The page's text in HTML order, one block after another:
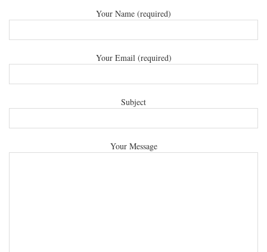
Your Name (required)
Your Email (required)
Subject
Your Message